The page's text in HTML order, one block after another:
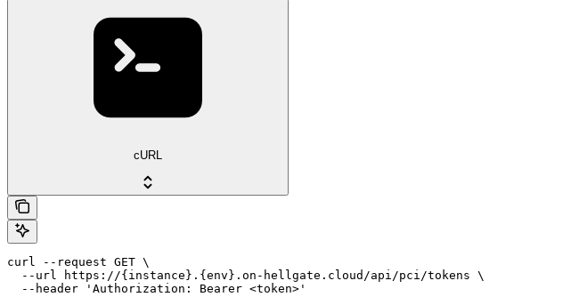
cURL
curl --request GET \
  --url https://{instance}.{env}.on-hellgate.cloud/api/pci/tokens \
  --header 'Authorization: Bearer <token>'